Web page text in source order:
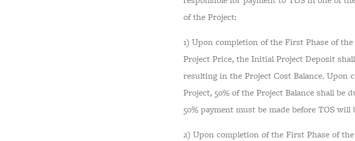
of the Project:
1) Upon completion of the First Phase of
Project Price, the Initial Project Deposit
resulting in the Project Cost Balance. Upon
Project, 50% of the Project Balance shall be
50% payment must be made before TOS
2) Upon completion of the First Phase of